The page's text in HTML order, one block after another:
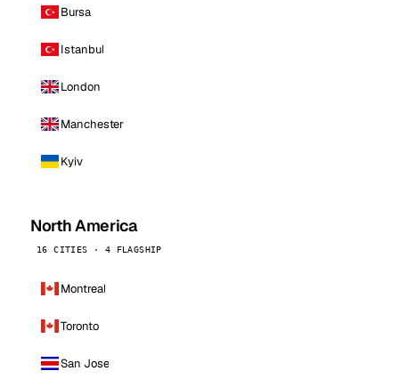
Bursa
Istanbul
London
Manchester
Kyiv
North America
16 CITIES · 4 FLAGSHIP
Montreal
Toronto
San Jose